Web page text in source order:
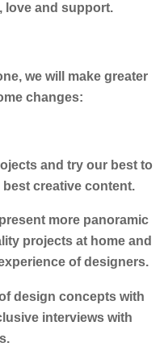
love and support.
we will make greater
changes:
and try our best to
creative content.
more panoramic
projects at home and
of designers.
design concepts with
interviews with